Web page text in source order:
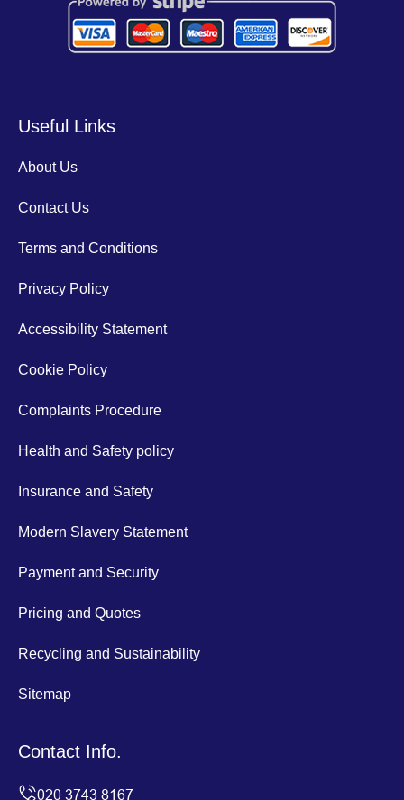
Useful Links
About Us
Contact Us
Terms and Conditions
Privacy Policy
Accessibility Statement
Cookie Policy
Complaints Procedure
Health and Safety policy
Insurance and Safety
Modern Slavery Statement
Payment and Security
Pricing and Quotes
Recycling and Sustainability
Sitemap
Contact Info.